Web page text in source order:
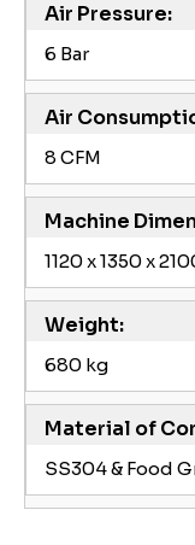
Air Pressure:
6 Bar
Air
8 CFM
Machine
1120 x 1350 x
Weight:
680 kg
Material of
SS304 & Food